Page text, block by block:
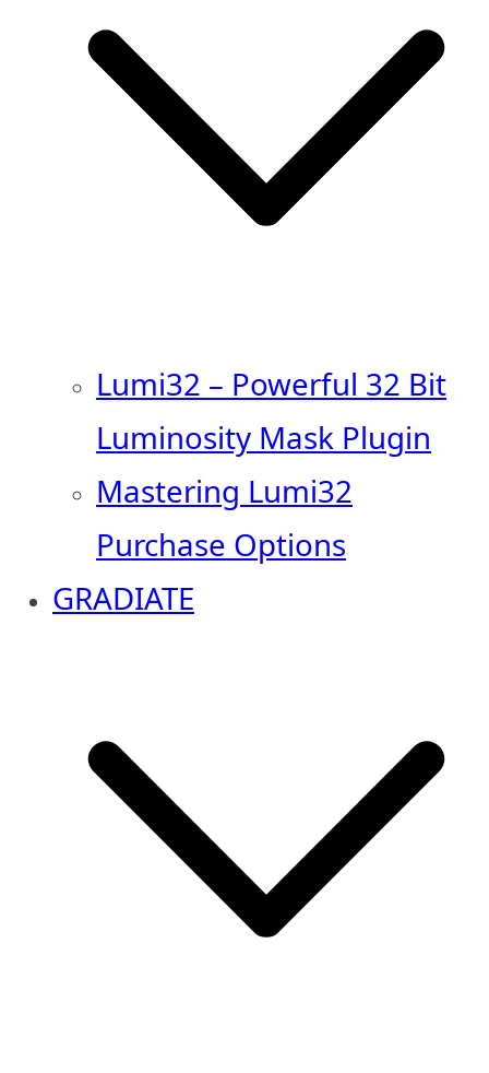
Lumi32 – Powerful 32 Bit
Luminosity Mask Plugin
Mastering Lumi32
Purchase Options
GRADIATE